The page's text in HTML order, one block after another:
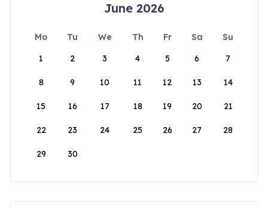
June 2026
Mo Tu We Th Fr Sa
Su
1
2 3 4 5 6 7
8 9 10 11 12 13 14
15 16 17 18 19 20 21
22 23 24 25 26 27 28
29 30